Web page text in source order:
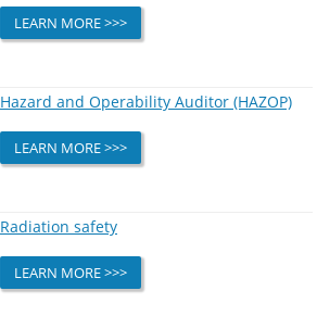
LEARN MORE >>>
Hazard and Operability Auditor (HAZOP)
LEARN MORE >>>
Radiation safety
LEARN MORE >>>